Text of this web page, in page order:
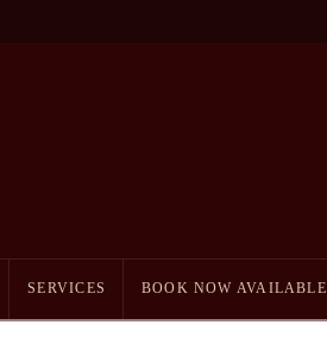
SERVICES BOOK NOW AVAILABLE